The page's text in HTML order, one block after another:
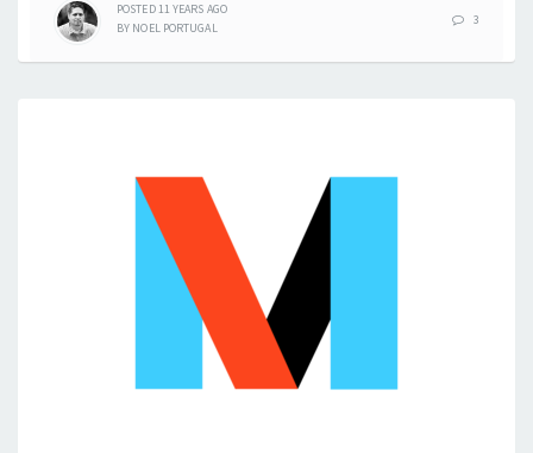
POSTED11 YEARS AGO
BY NOEL PORTUGAL
3